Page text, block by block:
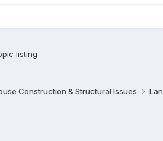
listing
Construction & Structural Issues